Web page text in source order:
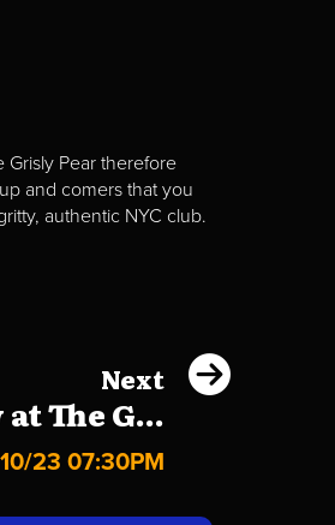
Pear therefore
and comers that you
authentic NYC club.
Next
The G...
23 07:30PM